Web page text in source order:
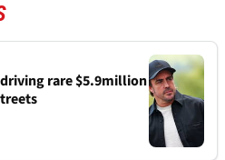
rare $5.9million